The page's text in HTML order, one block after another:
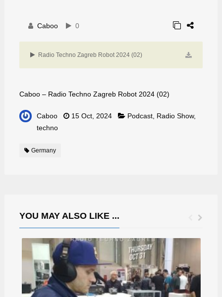
Caboo 0
Radio Techno Zagreb Robot 2024 (02)
Caboo – Radio Techno Zagreb Robot 2024 (02)
Caboo 15 Oct, 2024 Podcast, Radio Show,
techno
Germany
YOU MAY ALSO LIKE ...